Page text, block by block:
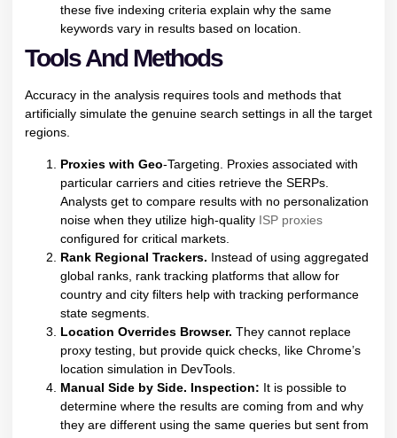
these five indexing criteria explain why the same
keywords vary in results based on location.
Tools And Methods
Accuracy in the analysis requires tools and methods that
artificially simulate the genuine search settings in all the target
regions.
Proxies with Geo-Targeting. Proxies associated with
particular carriers and cities retrieve the SERPs.
Analysts get to compare results with no personalization
noise when they utilize high-quality ISP proxies
configured for critical markets.
Rank Regional Trackers. Instead of using aggregated
global ranks, rank tracking platforms that allow for
country and city filters help with tracking performance
state segments.
Location Overrides Browser. They cannot replace
proxy testing, but provide quick checks, like Chrome’s
location simulation in DevTools.
Manual Side by Side. Inspection: It is possible to
determine where the results are coming from and why
they are different using the same queries but sent from